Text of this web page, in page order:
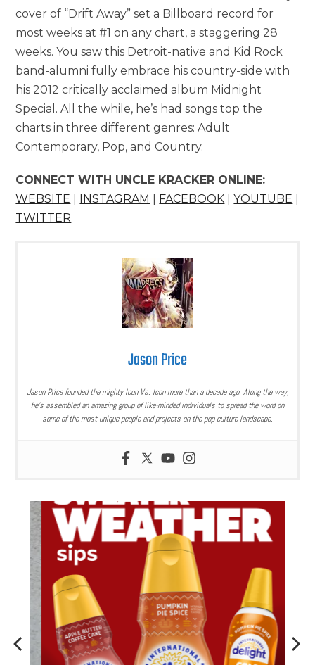
cover of “Drift Away” set a Billboard record for
most weeks at #1 on any chart, a staggering 28
weeks. You saw this Detroit-native and Kid Rock
band-alumni fully embrace his country-side with
his 2012 critically acclaimed album Midnight
Special. All the while, he’s had songs top the
charts in three different genres: Adult
Contemporary, Pop, and Country.
CONNECT WITH UNCLE KRACKER ONLINE:
WEBSITE
INSTAGRAM FACEBOOK |YOUTUBE
TWITTER
Jason Price
Jason Price founded the mighty Icon Vs. Icon more than a decade ago. Along the way,
he’s assembled an amazing group of like-minded individuals to spread the word on
some of the most unique people and projects on the pop culture landscape.